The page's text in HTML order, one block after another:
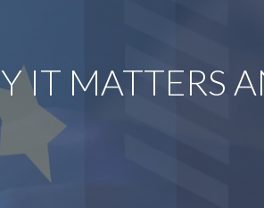
IT MATTERS